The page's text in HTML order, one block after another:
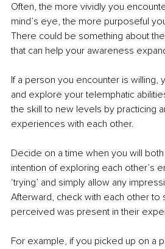
Often, the more vividly you
mind’s eye, the more purposeful
There could be something about
that can help your awareness
If a person you encounter is willing,
and explore your telemphatic
the skill to new levels by practicing
experiences with each other.
Decide on a time when you will
intention of exploring each other’s
‘trying’ and simply allow any
Afterward, check with each other to
perceived was present in their
For example, if you picked up on a